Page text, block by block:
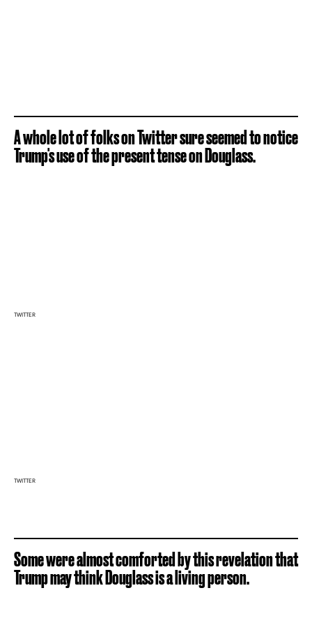
A whole lot of folks on Twitter sure seemed to notice
Trump's use of the present tense on Douglass.
TWITTER
TWITTER
Some were almost comforted by this revelation that
Trump may think Douglass is a living person.